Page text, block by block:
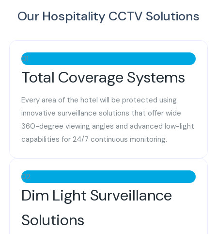
Our Hospitality CCTV Solutions
01
Total Coverage Systems
Every area of the hotel will be protected using
innovative surveillance solutions that offer wide
360-degree viewing angles and advanced low-light
capabilities for 24/7 continuous monitoring.
02
Dim Light Surveillance
Solutions